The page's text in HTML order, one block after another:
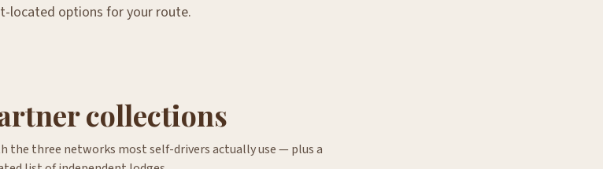
located options for your route.
collections
the three networks most self-drivers actually use — plus a